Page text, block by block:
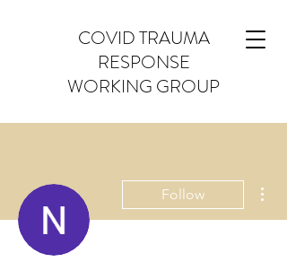
COVID TRAUMA
RESPONSE
WORKING GROUP
Follow